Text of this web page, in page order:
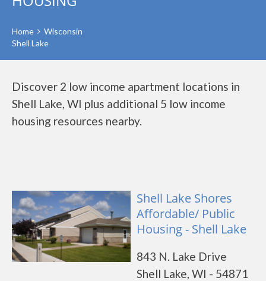
Home
Wisconsin
Shell Lake
Discover 2 low income apartment locations in
Shell Lake, WI plus additional 5 low income
housing resources nearby.
Shell Lake Shores
Affordable/ Public
Housing - Shell Lake
843 N. Lake Drive
Shell Lake, WI - 54871